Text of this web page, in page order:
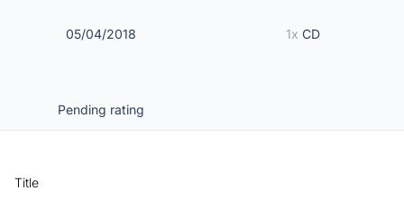
05/04/2018 1x CD
Pending rating
Title